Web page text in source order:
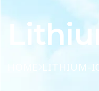
LITHIUM-